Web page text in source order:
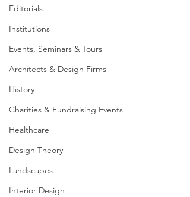
Editorials
Institutions
Events, Seminars & Tours
Architects & Design Firms
History
Charities & Fundraising Events
Healthcare
Design Theory
Landscapes
Interior Design